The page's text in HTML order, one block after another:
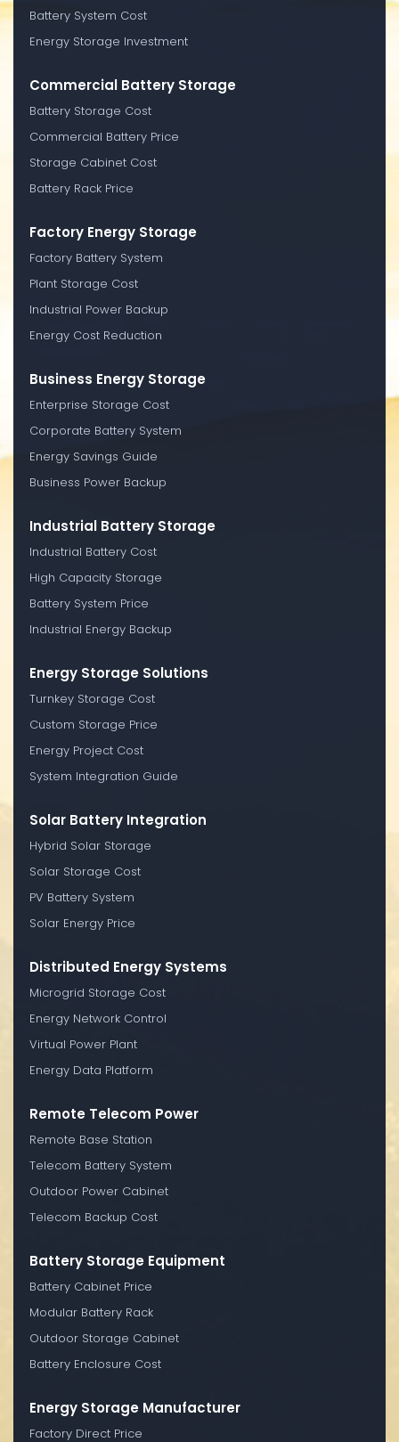
Battery System Cost
Energy Storage Investment
Commercial Battery Storage
Battery Storage Cost
Commercial Battery Price
Storage Cabinet Cost
Battery Rack Price
Factory Energy Storage
Factory Battery System
Plant Storage Cost
Industrial Power Backup
Energy Cost Reduction
Business Energy Storage
Enterprise Storage Cost
Corporate Battery System
Energy Savings Guide
Business Power Backup
Industrial Battery Storage
Industrial Battery Cost
High Capacity Storage
Battery System Price
Industrial Energy Backup
Energy Storage Solutions
Turnkey Storage Cost
Custom Storage Price
Energy Project Cost
System Integration Guide
Solar Battery Integration
Hybrid Solar Storage
Solar Storage Cost
PV Battery System
Solar Energy Price
Distributed Energy Systems
Microgrid Storage Cost
Energy Network Control
Virtual Power Plant
Energy Data Platform
Remote Telecom Power
Remote Base Station
Telecom Battery System
Outdoor Power Cabinet
Telecom Backup Cost
Battery Storage Equipment
Battery Cabinet Price
Modular Battery Rack
Outdoor Storage Cabinet
Battery Enclosure Cost
Energy Storage Manufacturer
Factory Direct Price